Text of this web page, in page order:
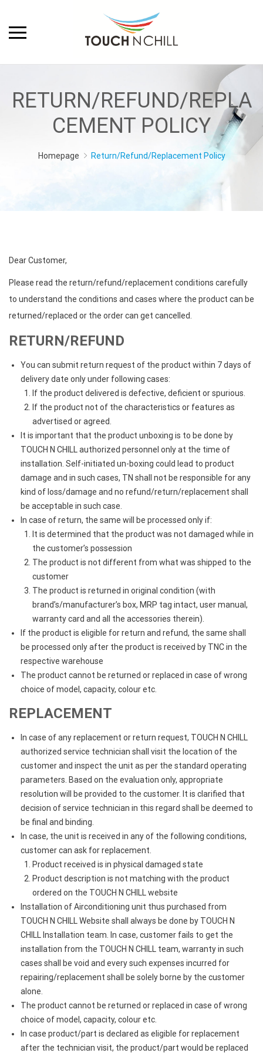
RETURN/REFUND/REPLA
CEMENT POLICY
Homepage Return/Refund/Replacement Policy
Dear Customer,
Please read the return/refund/replacement conditions carefully
to understand the conditions and cases where the product can be
returned/replaced or the order can get cancelled.
RETURN/REFUND
You can submit return request of the product within 7 days of
delivery date only under following cases:
If the product delivered is defective, deficient or spurious.
If the product not of the characteristics or features as
advertised or agreed.
It is important that the product unboxing is to be done by
TOUCH N CHILL authorized personnel only at the time of
installation. Self-initiated un-boxing could lead to product
damage and in such cases, TN shall not be responsible for any
kind of loss/damage and no refund/return/replacement shall
be acceptable in such case.
In case of return, the same will be processed only if:
It is determined that the product was not damaged while in
the customer’s possession
The product is not different from what was shipped to the
customer
The product is returned in original condition (with
brand’s/manufacturer’s box, MRP tag intact, user manual,
warranty card and all the accessories therein).
If the product is eligible for return and refund, the same shall
be processed only after the product is received by TNC in the
respective warehouse
The product cannot be returned or replaced in case of wrong
choice of model, capacity, colour etc.
REPLACEMENT
In case of any replacement or return request, TOUCH N CHILL
authorized service technician shall visit the location of the
customer and inspect the unit as per the standard operating
parameters. Based on the evaluation only, appropriate
resolution will be provided to the customer. It is clarified that
decision of service technician in this regard shall be deemed to
be final and binding.
In case, the unit is received in any of the following conditions,
customer can ask for replacement.
Product received is in physical damaged state
Product description is not matching with the product
ordered on the TOUCH N CHILL website
Installation of Airconditioning unit thus purchased from
TOUCH N CHILL Website shall always be done by TOUCH N
CHILL Installation team. In case, customer fails to get the
installation from the TOUCH N CHILL team, warranty in such
cases shall be void and every such expenses incurred for
repairing/replacement shall be solely borne by the customer
alone.
The product cannot be returned or replaced in case of wrong
choice of model, capacity, colour etc.
In case product/part is declared as eligible for replacement
after the technician visit, the product/part would be replaced